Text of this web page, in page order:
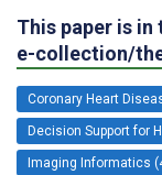
This paper is
e-collection/
Coronary Heart
Decision Support for
Imaging Informatics